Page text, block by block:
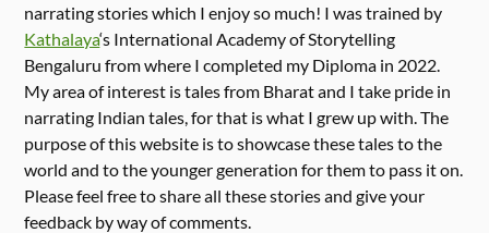
narrating stories which I enjoy so much! I was trained by
Kathalaya‘s International Academy of Storytelling
Bengaluru from where I completed my Diploma in 2022.
My area of interest is tales from Bharat and I take pride in
narrating Indian tales, for that is what I grew up with. The
purpose of this website is to showcase these tales to the
world and to the younger generation for them to pass it on.
Please feel free to share all these stories and give your
feedback by way of comments.